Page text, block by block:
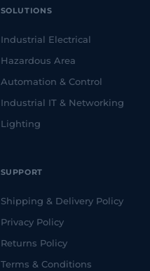
SOLUTIONS
Industrial Electrical
Hazardous Area
Automation & Control
Industrial IT & Networking
Lighting
SUPPORT
Shipping & Delivery Policy
Privacy Policy
Returns Policy
Terms & Conditions